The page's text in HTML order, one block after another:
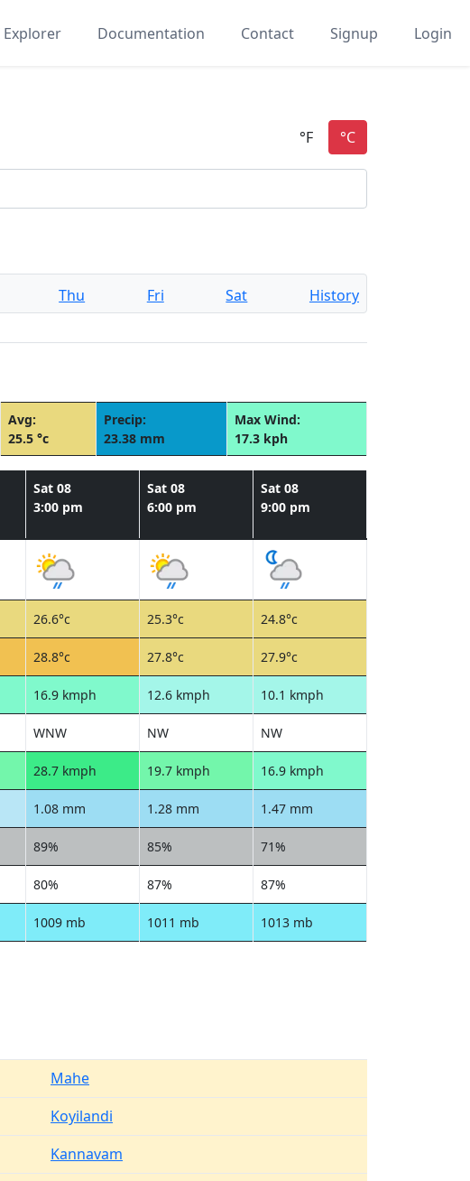
Explorer Documentation Contact Signup Login
Thu Fri Sat History
Avg:
25.5 °c
Precip:
23.38 mm
Max Wind:
17.3 kph
Sat 08
3:00 pm
Sat 08
6:00 pm
Sat 08
9:00 pm
26.6°c 25.3°c 24.8°c
28.8°c 27.8°c 27.9°c
16.9 kmph 12.6 kmph 10.1 kmph
WNW NW NW
28.7 kmph 19.7 kmph 16.9 kmph
1.08 mm 1.28 mm 1.47 mm
89% 85% 71%
80% 87% 87%
1009 mb 1011 mb 1013 mb
Mahe
Koyilandi
Kannavam